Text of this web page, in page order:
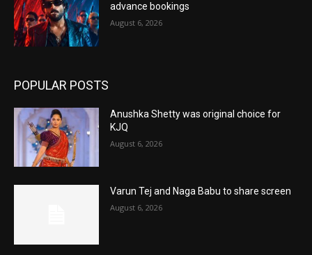
advance bookings
August 6, 2026
POPULAR POSTS
Anushka Shetty was original choice for
KJQ
August 6, 2026
Varun Tej and Naga Babu to share screen
August 6, 2026